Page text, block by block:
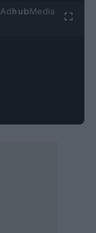
AdhubMedia